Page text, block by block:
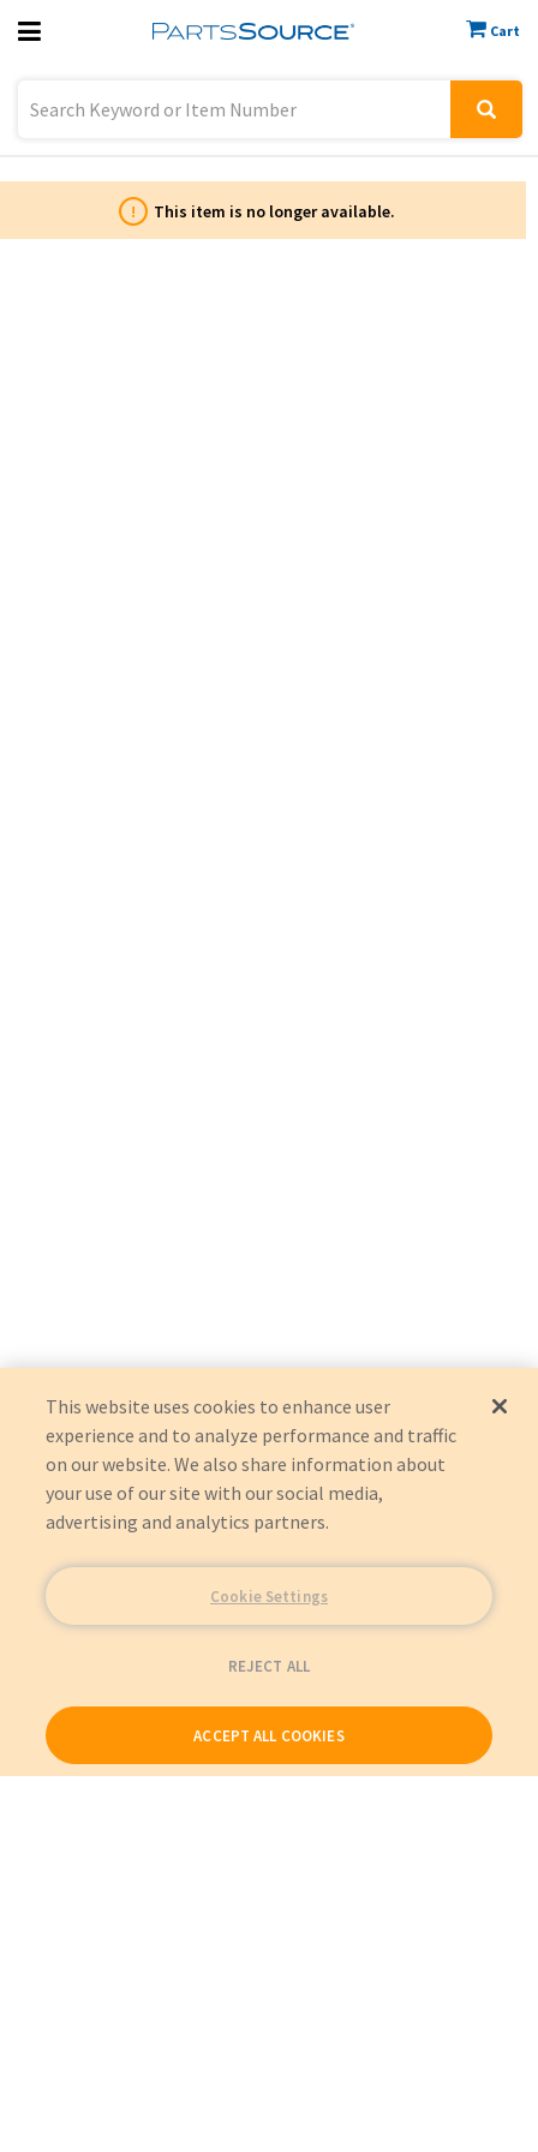
Cart
Previous
!
This item is no longer available.
This website uses cookies to enhance user
experience and to analyze performance and traffic
on our website. We also share information about
your use of our site with our social media,
advertising and analytics partners.
Cookie Settings
REJECT ALL
ACCEPT ALL COOKIES